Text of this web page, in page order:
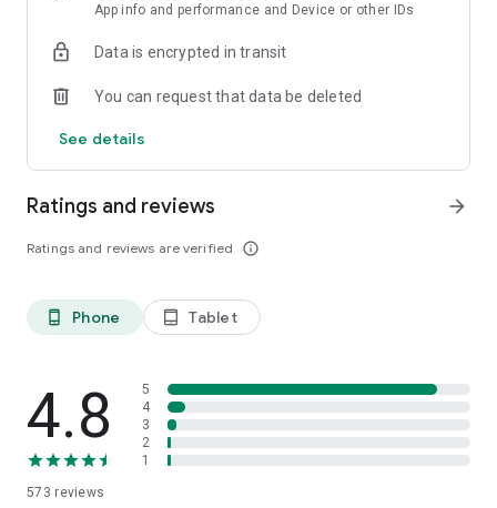
App info and performance and Device or other IDs
Data is encrypted in transit
You can request that data be deleted
See details
Ratings and reviews
Ratings and reviews are verified info_outline
arrow_forward
phone_android Phone tablet_android Tablet
4.8
573 reviews
5
4
3
2
1